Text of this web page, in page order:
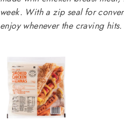
week. With a zip seal for
enjoy whenever the craving hits.